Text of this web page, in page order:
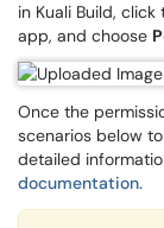
in Kuali Build,
app, and choose
Once the
scenarios below
detailed
documentation.